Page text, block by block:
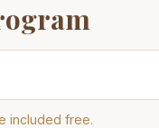
included free.